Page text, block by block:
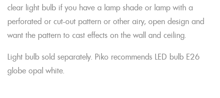
clear light bulb if you have a lamp shade or lamp with a
perforated or cut-out pattern or other airy, open design and
want the pattern to cast effects on the wall and ceiling.
Light bulb sold separately. Piko recommends LED bulb E26
globe opal white.